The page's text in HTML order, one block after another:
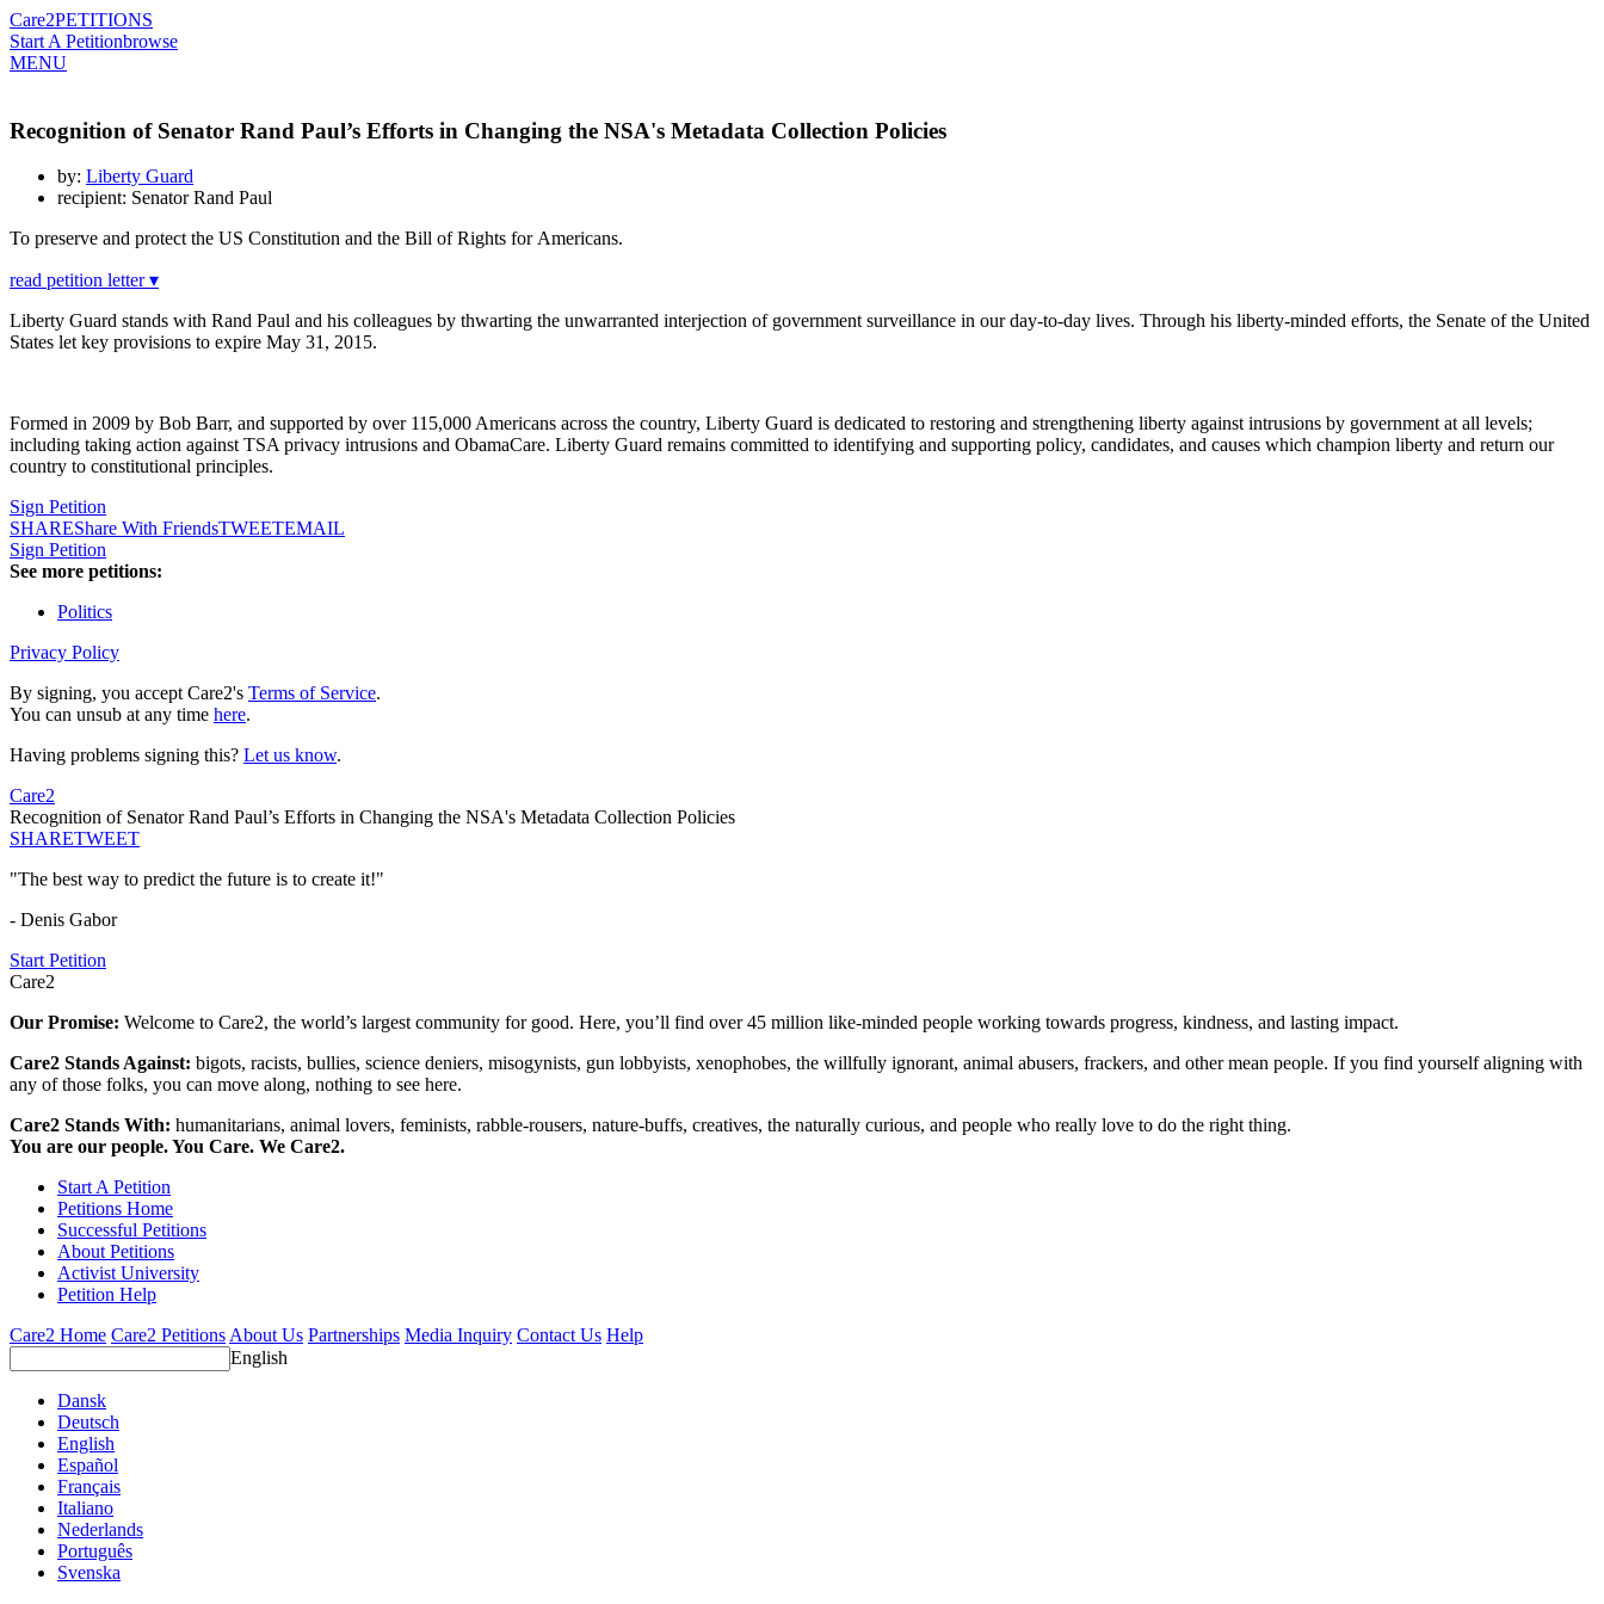
Care2PETITIONS
Start A Petitionbrowse
MENU
Recognition of Senator Rand Paul’s Efforts in Changing the NSA's Metadata Collection Policies
by: Liberty Guard
recipient: Senator Rand Paul
To preserve and protect the US Constitution and the Bill of Rights for Americans.
read petition letter ▾
Liberty Guard stands with Rand Paul and his colleagues by thwarting the unwarranted interjection of government surveillance in our day-to-day lives. Through his liberty-minded efforts, the Senate of the United
States let key provisions to expire May 31, 2015.
Formed in 2009 by Bob Barr, and supported by over 115,000 Americans across the country, Liberty Guard is dedicated to restoring and strengthening liberty against intrusions by government at all levels;
including taking action against TSA privacy intrusions and ObamaCare. Liberty Guard remains committed to identifying and supporting policy, candidates, and causes which champion liberty and return our
country to constitutional principles.
Sign Petition
SHAREShare With FriendsTWEETEMAIL
Sign Petition
See more petitions:
Politics
Privacy Policy
By signing, you accept Care2's Terms of Service.
You can unsub at any time here.
Having problems signing this? Let us know.
Care2
Recognition of Senator Rand Paul’s Efforts in Changing the NSA's Metadata Collection Policies
SHARETWEET
"The best way to predict the future is to create it!"
- Denis Gabor
Start Petition
Care2
Our Promise: Welcome to Care2, the world’s largest community for good. Here, you’ll find over 45 million like-minded people working towards progress, kindness, and lasting impact.
Care2 Stands Against: bigots, racists, bullies, science deniers, misogynists, gun lobbyists, xenophobes, the willfully ignorant, animal abusers, frackers, and other mean people. If you find yourself aligning with
any of those folks, you can move along, nothing to see here.
Care2 Stands With: humanitarians, animal lovers, feminists, rabble-rousers, nature-buffs, creatives, the naturally curious, and people who really love to do the right thing.
You are our people. You Care. We Care2.
Start A Petition
Petitions Home
Successful Petitions
About Petitions
Activist University
Petition Help
Care2 Home Care2 PetitionsAbout Us Partnerships Media Inquiry Contact Us Help
English
Dansk
Deutsch
English
Español
Français
Italiano
Nederlands
Português
Svenska